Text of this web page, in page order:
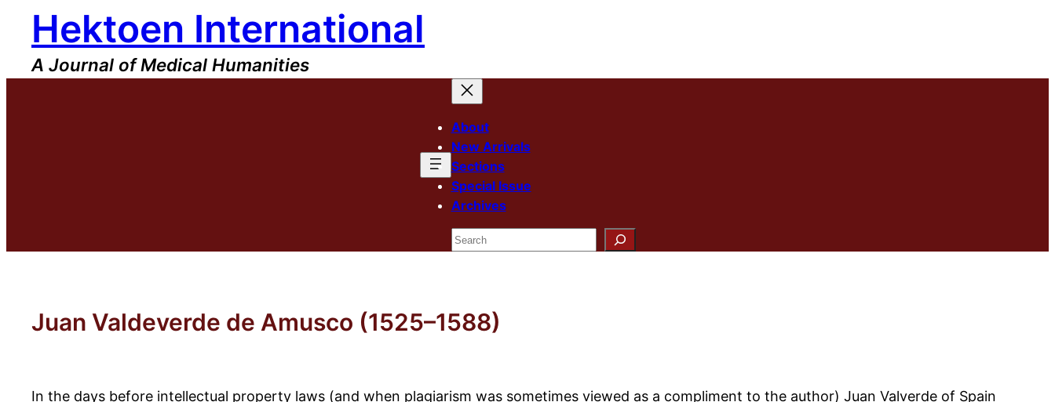
content
Hektoen International
A Journal of Medical Humanities
About
New Arrivals
Sections
Special Issue
Archives
Search
Juan Valdeverde de Amusco (1525–1588)
In the days before intellectual property laws (and when plagiarism was sometimes viewed as a compliment to the author) Juan Valverde of Spain